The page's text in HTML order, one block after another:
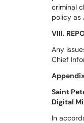
criminal
policy as
VIII.
Any
Chief
Saint
Digital
In